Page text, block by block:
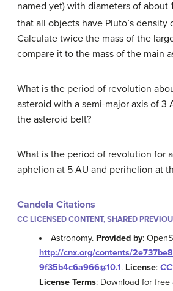
named yet) with diameters of about
that all objects have Pluto’s density
Calculate twice the mass of the
compare it to the mass of the main
What is the period of revolution
asteroid with a semi-major axis of 3
the asteroid belt?
What is the period of revolution for
aphelion at 5 AU and perihelion at
Candela Citations
CC LICENSED CONTENT, SHARED
Astronomy. Provided by:
http://cnx.org/contents/
9f35b4c6a966@10.1. License:
License Terms: Download for free